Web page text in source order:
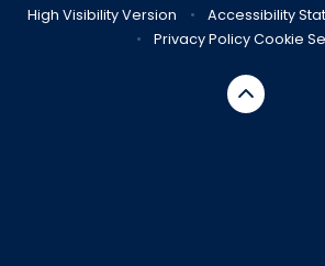
High Visibility Version
• Accessibility
•
Privacy PolicyCookie